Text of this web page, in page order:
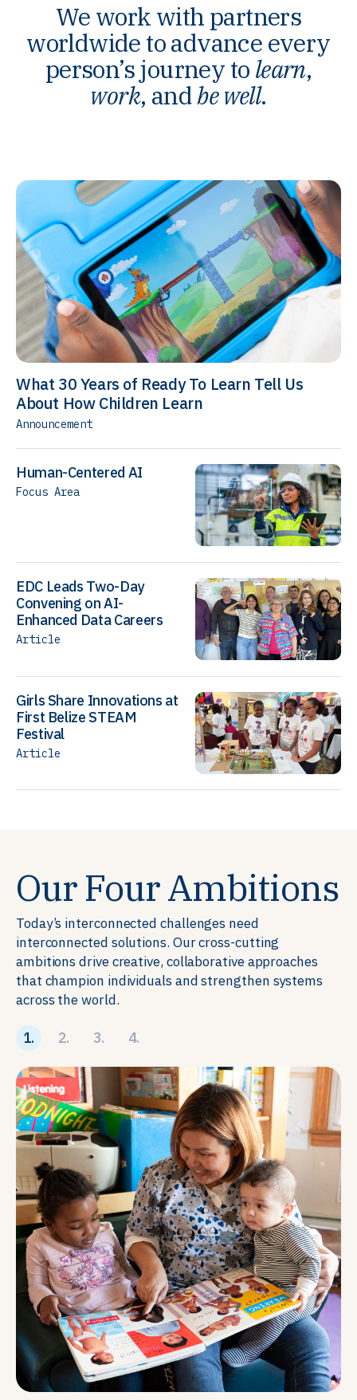
We work with partners
worldwide to advance every
person’s journey to learn,
work, andbe well.
What 30 Years of Ready To Learn Tell Us
About How Children Learn
Announcement
Human-Centered AI
Focus Area
EDC Leads Two-Day
Convening on AI-
Enhanced Data Careers
Article
Girls Share Innovations at
First Belize STEAM
Festival
Article
Our Four Ambitions
Today’s interconnected challenges need
interconnected solutions. Our cross-cutting
ambitions drive creative, collaborative approaches
that champion individuals and strengthen systems
across the world.
1. 2. 3. 4.